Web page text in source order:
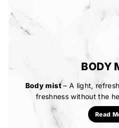
BODY
Body mist– A light,
freshness without the
Read